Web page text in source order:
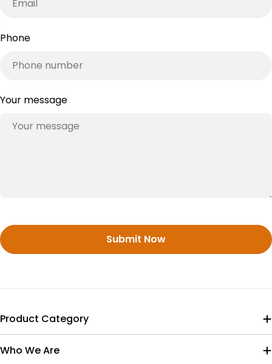
Phone
Your message
Submit Now
Product Category
Who We Are